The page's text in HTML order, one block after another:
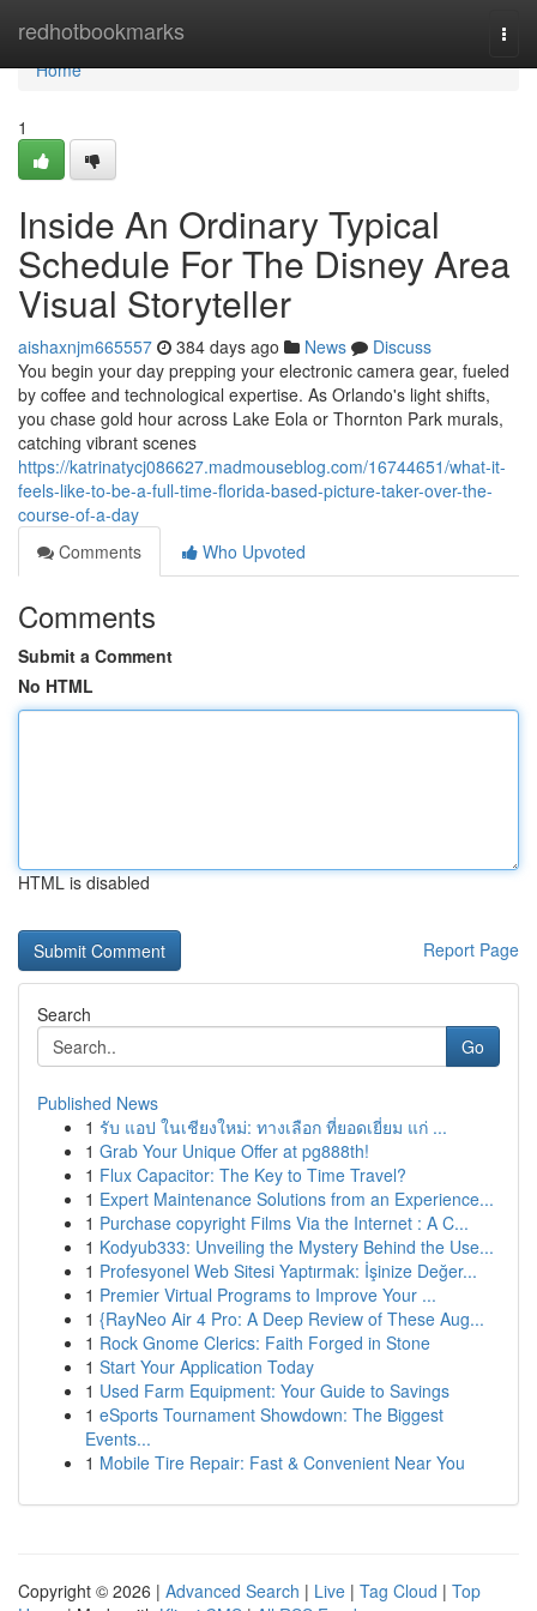
redhotbookmarks
Home
Home
1
Inside An Ordinary Typical
Schedule For The Disney Area
Visual Storyteller
aishaxnjm665557 384 days ago News
Discuss
You begin your day prepping your electronic camera gear, fueled
by coffee and technological expertise. As Orlando's light shifts,
you chase gold hour across Lake Eola or Thornton Park murals,
catching vibrant scenes
https://katrinatycj086627.madmouseblog.com/16744651/what-it-
feels-like-to-be-a-full-time-florida-based-picture-taker-over-the-
course-of-a-day
Comments
Who Upvoted
Comments
Submit a Comment
No HTML
HTML is disabled
Report Page
Search
Go
Published News
1 รับ แอป ในเชียงใหม่: ทางเลือก ที่ยอดเยี่ยม แก่ ...
1 Grab Your Unique Offer at pg888th!
1 Flux Capacitor: The Key to Time Travel?
1 Expert Maintenance Solutions from an Experience...
1 Purchase copyright Films Via the Internet : A C...
1 Kodyub333: Unveiling the Mystery Behind the Use...
1 Profesyonel Web Sitesi Yaptırmak: İşinize Değer...
1 Premier Virtual Programs to Improve Your ...
1 {RayNeo Air 4 Pro: A Deep Review of These Aug...
1 Rock Gnome Clerics: Faith Forged in Stone
1 Start Your Application Today
1 Used Farm Equipment: Your Guide to Savings
1 eSports Tournament Showdown: The Biggest
Events...
1 Mobile Tire Repair: Fast & Convenient Near You
Copyright © 2026 | Advanced Search | Live | Tag Cloud | Top